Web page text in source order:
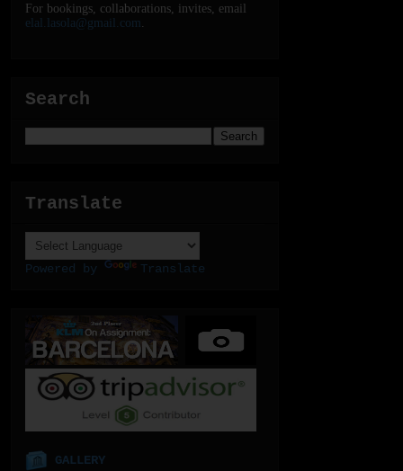
For bookings, collaborations, invites, email
elal.lasola@gmail.com
Search
Translate
Powered by Translate
GALLERY